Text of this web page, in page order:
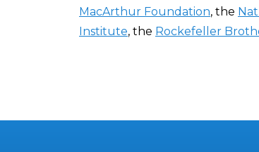
MacArthur Foundation, the
Institute, the Rockefeller